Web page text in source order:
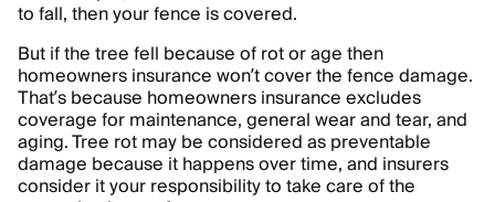
to fall, then your fence is covered.
But if the tree fell because of rot or age then
homeowners insurance won’t cover the fence damage.
That’s because homeowners insurance excludes
coverage for maintenance, general wear and tear, and
aging. Tree rot may be considered as preventable
damage because it happens over time, and insurers
consider it your responsibility to take care of the